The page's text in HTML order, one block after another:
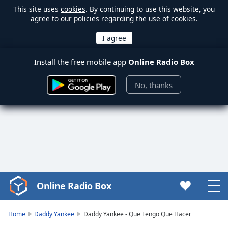
This site uses cookies. By continuing to use this website, you
agree to our policies regarding the use of cookies.
Install the free mobile app Online Radio Box
No, thanks
Video
Player
Online Radio Box
Home Daddy Yankee Daddy Yankee - Que Tengo Que Hacer